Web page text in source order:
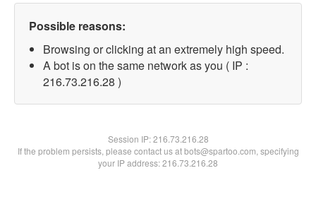
Possible reasons:
Browsing or clicking at an extremely high speed.
A bot is on the same network as you ( IP :
216.73.216.28 )
Session IP:216.73.216.28
If the problem persists, please contact us at bots@spartoo.com, specifying
your IP address: 216.73.216.28